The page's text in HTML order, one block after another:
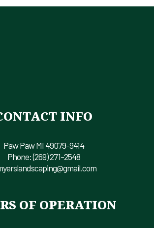
INFO
Paw Paw MI 49079-9414
Phone:(269) 271-2548
OF OPERATION